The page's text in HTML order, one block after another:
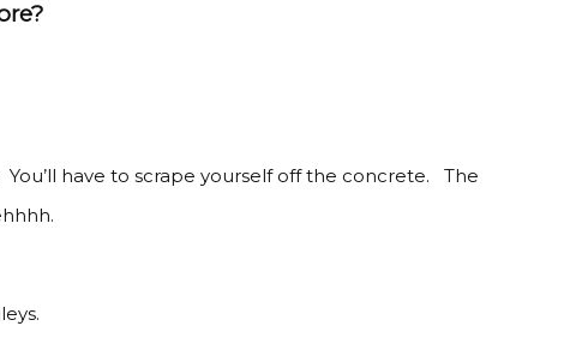
have to scrape yourself off the concrete. The